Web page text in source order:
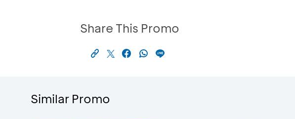
Share This Promo
Similar Promo